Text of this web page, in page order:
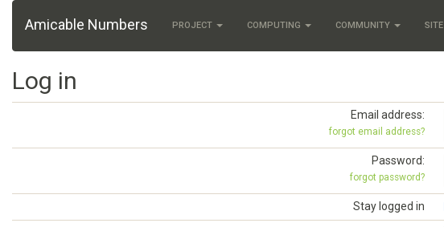
Amicable Numbers PROJECT COMPUTING COMMUNITY SITE
Log in
Email address:
forgot email address?
Password:
forgot password?
Stay logged in